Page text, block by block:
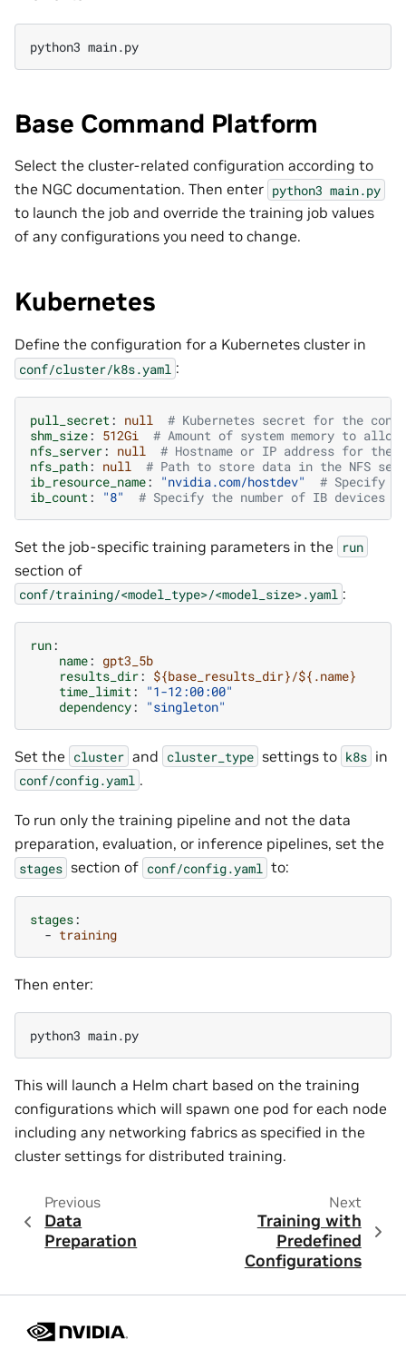
Base Command Platform
Select the cluster-related configuration according to
the NGC documentation. Then enter python3 main.py
to launch the job and override the training job values
of any configurations you need to change.
Kubernetes
Define the configuration for a Kubernetes cluster in
conf/cluster/k8s.yaml :
pull_secret : null
# Kubernetes secret for the
shm_size: 512Gi
# Amount of system memory to
nfs_server: null
# Hostname or IP address for the
nfs_path: null
# Path to store data in the NFS
ib_resource_name: "nvidia.com/hostdev"
# Specify
ib_count : "8" # Specify the number of IB devices
Set the job-specific training parameters in the run
section of
conf/training/<model_type>/<model_size>.yaml :
run:
name: gpt3_5b
results_dir: ${base_results_dir}/${.name}
time_limit:
"1-12:00:00"
dependency: "singleton"
Set the cluster and cluster_type settings to k8s in
conf/config.yaml .
To run only the training pipeline and not the data
preparation, evaluation, or inference pipelines, set the
stages section of conf/config.yaml to:
stages:
- training
Then enter:
This will launch a Helm chart based on the training
configurations which will spawn one pod for each node
including any networking fabrics as specified in the
cluster settings for distributed training.
Previous
Data
Preparation
Next
Training with
Predefined
Configurations